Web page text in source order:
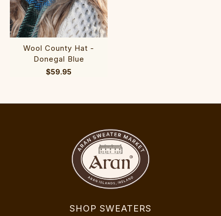
Wool County Hat -
Donegal Blue
$59.95
SHOP SWEATERS